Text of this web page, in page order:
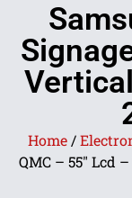
Home /
QMC – 55″ Lcd